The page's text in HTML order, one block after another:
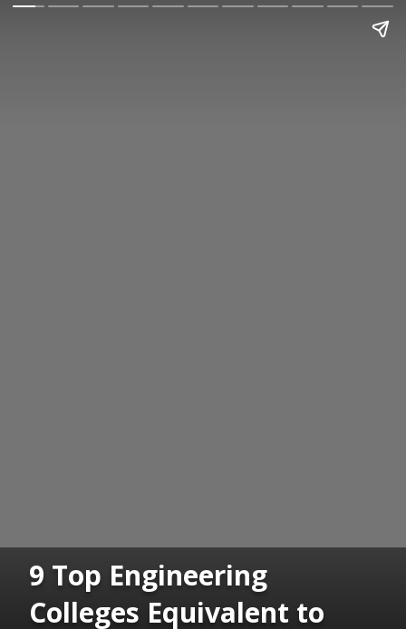
9 Top Engineering
Colleges Equivalent to